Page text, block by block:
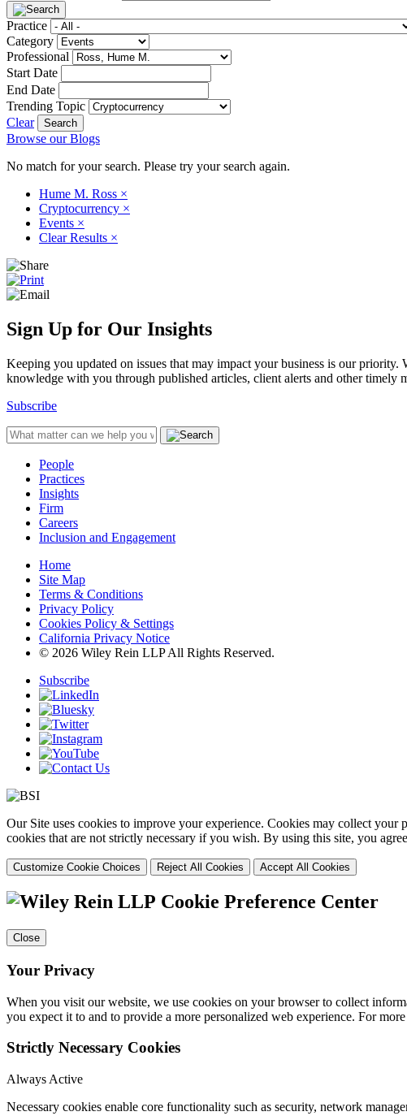
Practice
Category
Professional
Start Date
End Date
Trending Topic
Clear
Browse our Blogs
No match for your search. Please try your search again.
Hume M. Ross ×
Cryptocurrency ×
Events ×
Clear Results ×
Sign Up for Our Insights
Keeping you updated on issues that may impact your business is our
knowledge with you through published articles, client alerts and other timely
Subscribe
People
Practices
Insights
Firm
Careers
Inclusion and Engagement
Home
Site Map
Terms & Conditions
Privacy Policy
Cookies Policy & Settings
California Privacy Notice
© 2026 Wiley Rein LLP All Rights Reserved.
Subscribe
Our Site uses cookies to improve your experience. Cookies may collect
cookies that are not strictly necessary if you wish. By using this site, you
Customize Cookie Choices Reject All Cookies Accept All Cookies
Cookie Preference Center
Close
Your Privacy
When you visit our website, we use cookies on your browser to collect
you expect it to and to provide a more personalized web experience. For
Strictly Necessary Cookies
Always Active
Necessary cookies enable core functionality such as security, network